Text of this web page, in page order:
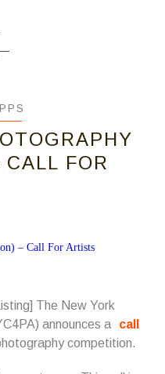
FOR
The New York
announces a
call
competition.